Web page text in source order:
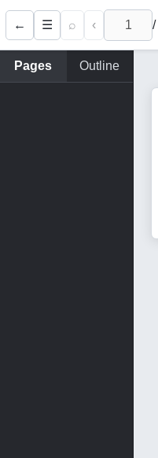
← ☰ ⌕ ‹ /
Pages Outline